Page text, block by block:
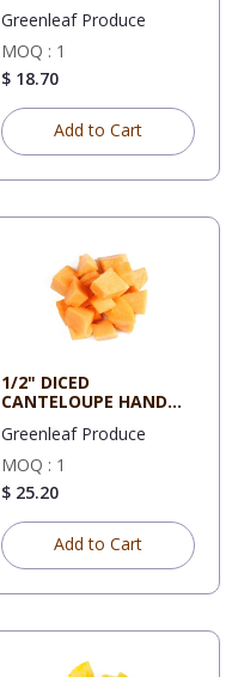
Greenleaf Produce
MOQ : 1
$ 18.70
Add to Cart
1/2" DICED
CANTELOUPE HAND
Greenleaf Produce
MOQ : 1
$ 25.20
Add to Cart